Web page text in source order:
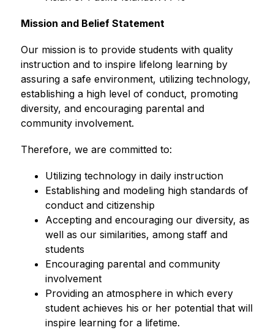
Mission and Belief Statement
Our mission is to provide students with quality
instruction and to inspire lifelong learning by
assuring a safe environment, utilizing technology,
establishing a high level of conduct, promoting
diversity, and encouraging parental and
community involvement.
Therefore, we are committed to:
Utilizing technology in daily instruction
Establishing and modeling high standards of
conduct and citizenship
Accepting and encouraging our diversity, as
well as our similarities, among staff and
students
Encouraging parental and community
involvement
Providing an atmosphere in which every
student achieves his or her potential that will
inspire learning for a lifetime.